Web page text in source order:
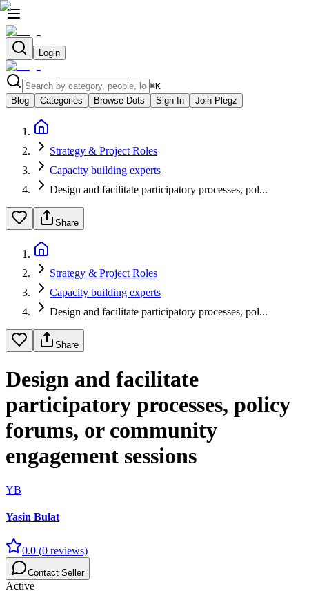
Login
⌘K
Blog
Categories Browse Dots Sign In Join Plegz
Strategy & Project Roles
Capacity building experts
Design and facilitate participatory processes, pol...
Share
Strategy & Project Roles
Capacity building experts
Design and facilitate participatory processes, pol...
Share
Design and facilitate
participatory processes, policy
forums, or community
engagement sessions
YB
Yasin Bulat
0.0 (0 reviews)
Contact Seller
Active